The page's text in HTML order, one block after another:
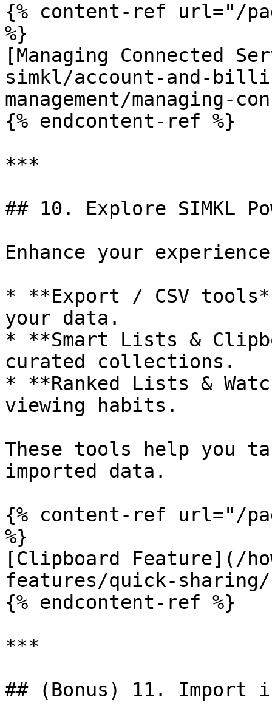
{% content-ref url="/
%}
[Managing Connected
simkl/account-and-
management/managing-
{% endcontent-ref %}
***
## 10. Explore SIMKL
Enhance your
* **Export / CSV
your data.
* **Smart Lists &
curated collections.
* **Ranked Lists &
viewing habits.
These tools help you
imported data.
{% content-ref url="/
%}
[Clipboard Feature](/
features/quick-
{% endcontent-ref %}
***
## (Bonus) 11. Import